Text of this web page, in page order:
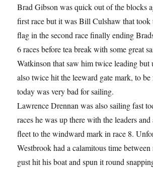
Brad Gibson was quick out of the blocks
first race but it was Bill Culshaw that took
flag in the second race finally ending
6 races before tea break with some great
Watkinson that saw him twice leading but
also twice hit the leeward gate mark, to
today was very bad for sailing.
Lawrence Drennan was also sailing fast
races he was up there with the leaders
fleet to the windward mark in race 8.
Westbrook had a calamitous time between
gust hit his boat and spun it round